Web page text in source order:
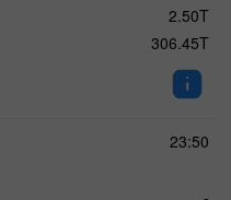
2.50T
306.45T
23:50